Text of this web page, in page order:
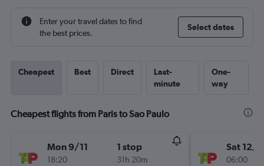
Enter your travel dates to find
the best prices.
Select dates
Cheapest Best Direct
Last-
minute
One-
way
Cheapest flights from Paris to Sao Paulo
Mon 9/11
18:20
1 stop
31h 20m
Sat 12/9
06:00